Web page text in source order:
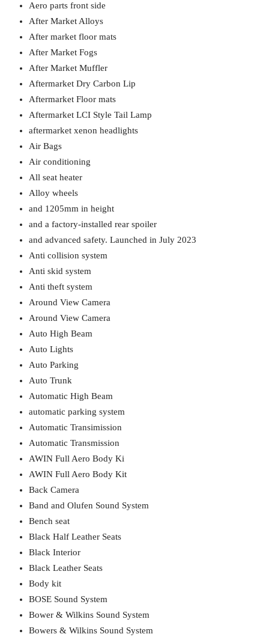
Aero parts front side
After Market Alloys
After market floor mats
After Market Fogs
After Market Muffler
Aftermarket Dry Carbon Lip
Aftermarket Floor mats
Aftermarket LCI Style Tail Lamp
aftermarket xenon headlights
Air Bags
Air conditioning
All seat heater
Alloy wheels
and 1205mm in height
and a factory-installed rear spoiler
and advanced safety. Launched in July 2023
Anti collision system
Anti skid system
Anti theft system
Around View Camera
Around View Camera
Auto High Beam
Auto Lights
Auto Parking
Auto Trunk
Automatic High Beam
automatic parking system
Automatic Transimission
Automatic Transmission
AWIN Full Aero Body Ki
AWIN Full Aero Body Kit
Back Camera
Band and Olufen Sound System
Bench seat
Black Half Leather Seats
Black Interior
Black Leather Seats
Body kit
BOSE Sound System
Bower & Wilkins Sound System
Bowers & Wilkins Sound System